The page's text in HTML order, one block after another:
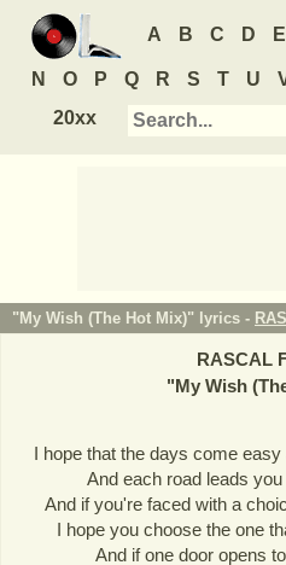
A B C D E
N O P Q R S T U
20xx
"My Wish (The Hot Mix)" lyrics -
RASCAL
"My Wish
I hope that the days come
And each road leads
And if you're faced with a
I hope you choose the one
And if one door opens